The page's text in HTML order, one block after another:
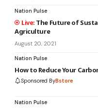
Nation Pulse
The Future of
Agriculture
August 20, 2021
Nation Pulse
How to Reduce Your
Sponsored ByBstore
Nation Pulse